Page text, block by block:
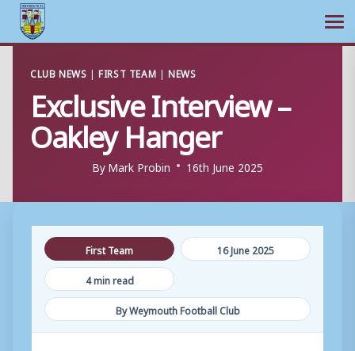
content
CLUB NEWS |FIRST TEAM | NEWS
Exclusive Interview –
Oakley Hanger
ByMark Probin 16th June 2025
First Team
16 June 2025
4 min read
By Weymouth Football Club